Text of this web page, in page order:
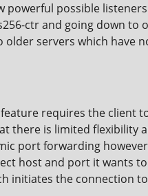
powerful possible
ctr and going down to
servers which have
requires the client
there is limited flexibility
port forwarding
host and port it wants
initiates the connection